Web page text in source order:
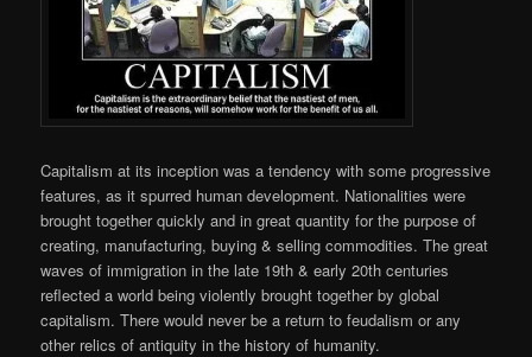
Capitalism at its inception was a tendency with some progressive
features, as it spurred human development. Nationalities were
brought together quickly and in great quantity for the purpose of
creating, manufacturing, buying & selling commodities. The great
waves of immigration in the late 19th & early 20th centuries
reflected a world being violently brought together by global
capitalism. There would never be a return to feudalism or any
other relics of antiquity in the history of humanity.